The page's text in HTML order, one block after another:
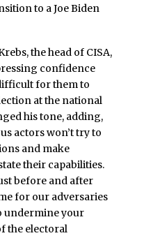
to a Joe Biden
the head of CISA,
confidence
for them to
at the national
his tone, adding,
actors won’t try to
and make
their capabilities.
before and after
for our adversaries
undermine your
the electoral